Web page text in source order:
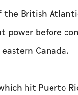
the British
power before
Canada.
hit Puerto